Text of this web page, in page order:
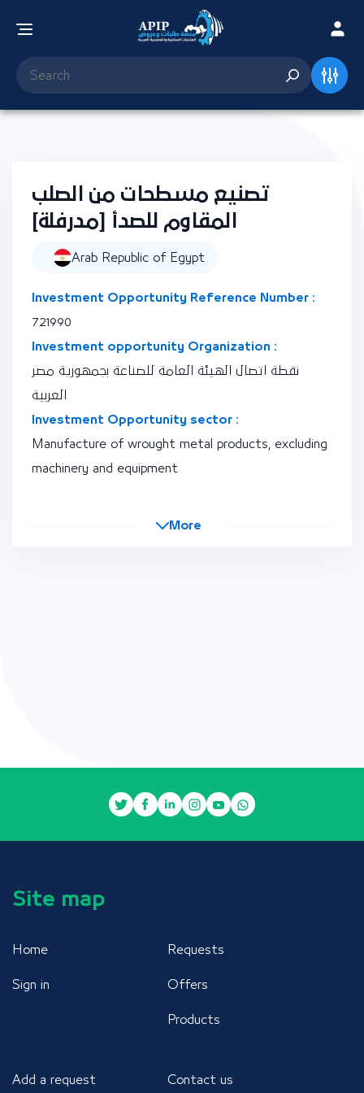
تصنيع مسطحات من الصلب
المقاوم للصدأ [مدرفلة]
Arab Republic of Egypt
Investment Opportunity Reference Number :
721990
Investment opportunity Organization :
نقطة اتصال الهيئة العامة للصناعة بجمهورية مصر
العربية
Investment Opportunity sector :
Manufacture of wrought metal products, excluding
machinery and equipment
More
Site map
Home
Sign in
Requests
Offers
Products
Add a request Contact us